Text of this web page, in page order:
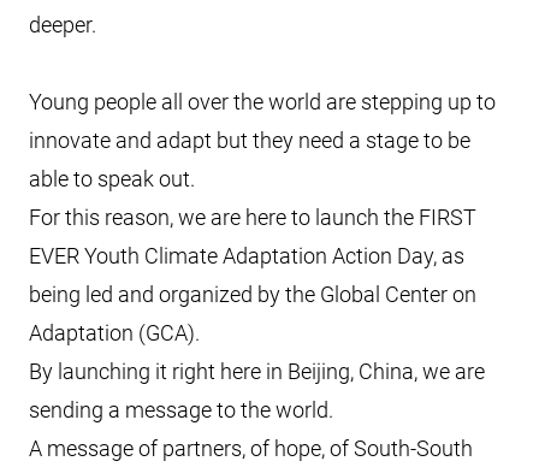
deeper.
Young people all over the world are stepping up to
innovate and adapt but they need a stage to be
able to speak out.
For this reason, we are here to launch the FIRST
EVER Youth Climate Adaptation Action Day, as
being led and organized by the Global Center on
Adaptation (GCA).
By launching it right here in Beijing, China, we are
sending a message to the world.
A message of partners, of hope, of South-South